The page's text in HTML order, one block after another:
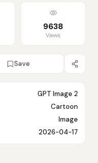
9638
Views
Save
GPT Image 2
Cartoon
Image
2026-04-17